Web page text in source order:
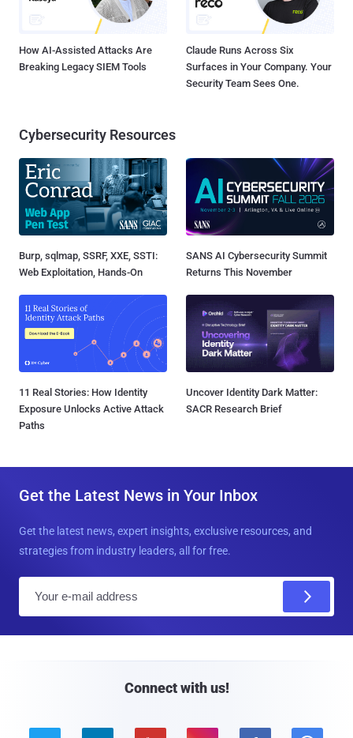
How AI-Assisted Attacks Are
Breaking Legacy SIEM Tools
Claude Runs Across Six
Surfaces in Your Company. Your
Security Team Sees One.
Cybersecurity Resources
Burp, sqlmap, SSRF, XXE, SSTI:
Web Exploitation, Hands-On
SANS AI Cybersecurity Summit
Returns This November
11 Real Stories: How Identity
Exposure Unlocks Active Attack
Paths
Uncover Identity Dark Matter:
SACR Research Brief
Get the Latest News in Your Inbox
Get the latest news, expert insights, exclusive resources, and
strategies from industry leaders, all for free.
Connect with us!